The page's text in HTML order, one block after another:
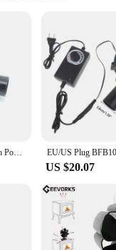
woodstove performance
anyone looking to
compact design
your woodstove
It comes with all the
to your woodstove
allows for
looking to offer a
7530 9733 Blower Fan with Power Variable Speed Controller Barbecue Fan Air Blower Picnic Grill Wood Stove Cooking adjustable
US $20.07